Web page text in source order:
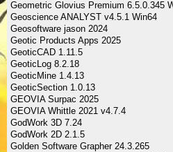
Geometric Glovius Premium 6.5.0.345
Geoscience ANALYST v4.5.1 Win64
Geosoftware jason 2024
Geotic Products Apps 2025
GeoticCAD 1.11.5
GeoticLog 8.2.18
GeoticMine 1.4.13
GeoticSection 1.0.13
GEOVIA Surpac 2025
GEOVIA Whittle 2021 v4.7.4
GodWork 3D 7.24
GodWork 2D 2.1.5
Golden Software Grapher 24.3.265